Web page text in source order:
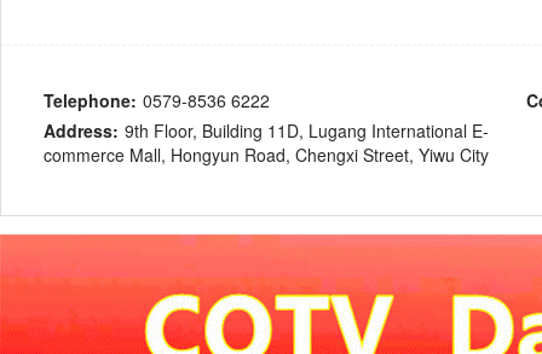
Telephone: 0579-8536 6222
Address: 9th Floor, Building 11D, Lugang International E-
commerce Mall, Hongyun Road, Chengxi Street, Yiwu City